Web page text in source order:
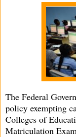
The Federal
policy exempting
Colleges of
Matriculation